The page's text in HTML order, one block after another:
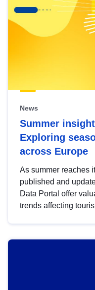
News
Summer
Exploring
across Europe
As summer reaches
published and
Data Portal offer
trends affecting